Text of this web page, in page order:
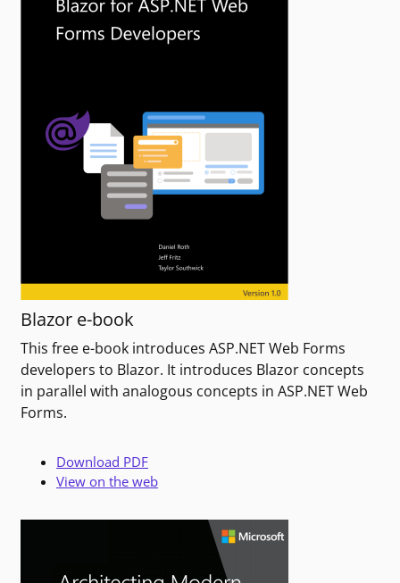
Blazor e-book
This free e-book introduces ASP.NET Web Forms
developers to Blazor. It introduces Blazor concepts
in parallel with analogous concepts in ASP.NET Web
Forms.
Download PDF
View on the web